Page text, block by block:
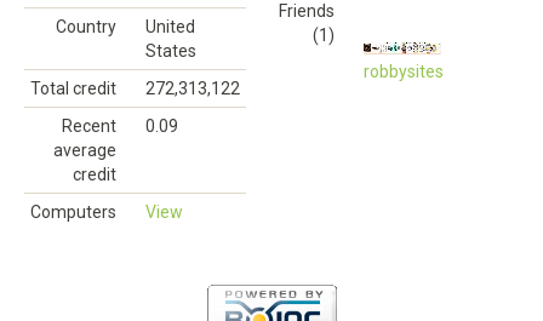
Country
United
States
Total credit
272,313,122
Recent
average
credit
0.09
Computers View
Friends
(1)
robbysites